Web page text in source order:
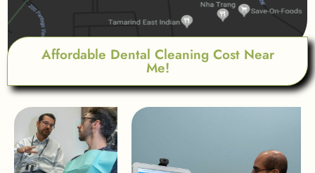
Affordable Dental Cleaning Cost Near
Me!